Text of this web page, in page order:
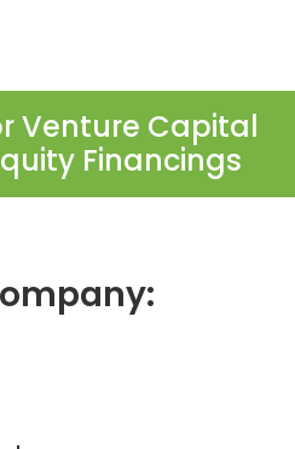
Venture Capital
Financings